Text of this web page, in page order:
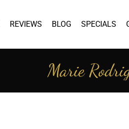
REVIEWS BLOG SPECIALS
Marie